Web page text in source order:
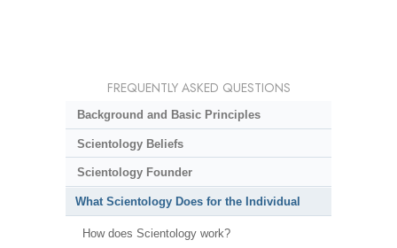
FREQUENTLY ASKED QUESTIONS
Background and Basic Principles
Scientology Beliefs
Scientology Founder
What Scientology Does for the Individual
How does Scientology work?